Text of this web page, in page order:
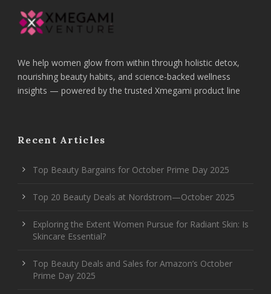
We help women glow from within through holistic detox,
nourishing beauty habits, and science-backed wellness
insights — powered by the trusted Xmegami product line
Recent Articles
Top Beauty Bargains for October Prime Day 2025
Top 20 Beauty Deals at Nordstrom—October 2025
Exploring the Extent Women Pursue for Radiant Skin: Is
Skincare Essential?
Top Beauty Deals and Sales for Amazon’s October
Prime Day 2025